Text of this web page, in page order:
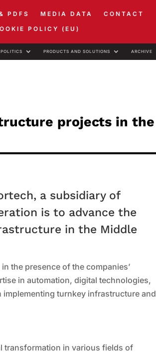
PDFS MEDIA DATA CONTACT
POLICY (EU)
PRODUCTS AND SOLUTIONS ARCHIVE
projects in the
a subsidiary of
is to advance the
in the Middle
the presence of the companies’
in automation, digital technologies,
implementing turnkey infrastructure and
transformation in various fields of